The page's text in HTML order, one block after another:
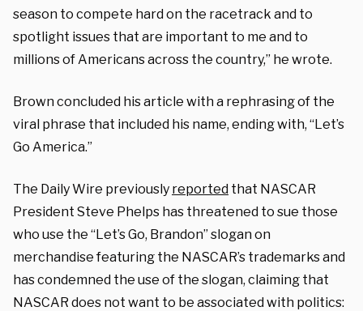
season to compete hard on the racetrack and to
spotlight issues that are important to me and to
millions of Americans across the country,” he wrote.
Brown concluded his article with a rephrasing of the
viral phrase that included his name, ending with, “Let’s
Go America.”
The Daily Wire previously reported that NASCAR
President Steve Phelps has threatened to sue those
who use the “Let’s Go, Brandon” slogan on
merchandise featuring the NASCAR’s trademarks and
has condemned the use of the slogan, claiming that
NASCAR does not want to be associated with politics: